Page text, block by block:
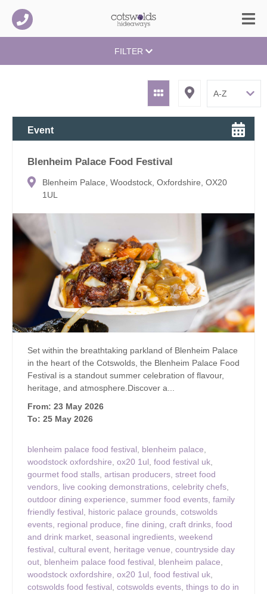
FILTER
Event
Blenheim Palace Food Festival
Blenheim Palace, Woodstock, Oxfordshire, OX20
1UL
Set within the breathtaking parkland of Blenheim Palace
in the heart of the Cotswolds, the Blenheim Palace Food
Festival is a standout summer celebration of flavour,
heritage, and atmosphere.Discover a...
From: 23 May 2026
To: 25 May 2026
blenheim palace food festival, blenheim palace,
woodstock oxfordshire, ox20 1ul, food festival uk,
gourmet food stalls, artisan producers, street food
vendors, live cooking demonstrations, celebrity chefs,
outdoor dining experience, summer food events, family
friendly festival, historic palace grounds, cotswolds
events, regional produce, fine dining, craft drinks, food
and drink market, seasonal ingredients, weekend
festival, cultural event, heritage venue, countryside day
out, blenheim palace food festival, blenheim palace,
woodstock oxfordshire, ox20 1ul, food festival uk,
cotswolds food festival, cotswolds events, things to do in